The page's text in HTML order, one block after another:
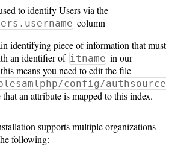
to identify Users via the
column
identifying piece of information that must
an identifier of itname in our
means you need to edit the file
config/authsource
that an attribute is mapped to this index.
supports multiple organizations
following: